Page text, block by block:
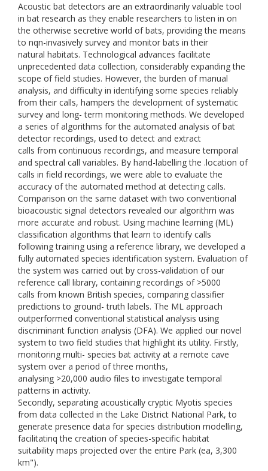
Acoustic bat detectors are an extraordinarily valuable tool
in bat research as they enable researchers to listen in on
the otherwise secretive world of bats, providing the means
to nqn-invasively survey and monitor bats in their
natural habitats. Technological advances facilitate
unprecedented data collection, considerably expanding the
scope of field studies. However, the burden of manual
analysis, and difficulty in identifying some species reliably
from their calls, hampers the development of systematic
survey and long- term monitoring methods. We developed
a series of algorithms for the automated analysis of bat
detector recordings, used to detect and extract
calls from continuous recordings, and measure temporal
and spectral call variables. By hand-labelling the .location of
calls in field recordings, we were able to evaluate the
accuracy of the automated method at detecting calls.
Comparison on the same dataset with two conventional
bioacoustic signal detectors revealed our algorithm was
more accurate and robust. Using machine learning (ML)
classification algorithms that learn to identify calls
following training using a reference library, we developed a
fully automated species identification system. Evaluation of
the system was carried out by cross-validation of our
reference call library, containing recordings of >5000
calls from known British species, comparing classifier
predictions to ground- truth labels. The ML approach
outperformed conventional statistical analysis using
discriminant function analysis (DFA). We applied our novel
system to two field studies that highlight its utility. Firstly,
monitoring multi- species bat activity at a remote cave
system over a period of three months,
analysing >20,000 audio files to investigate temporal
patterns in activity.
Secondly, separating acoustically cryptic Myotis species
from data collected in the Lake District National Park, to
generate presence data for species distribution modelling,
facilitatinq the creation of species-specific habitat
suitability maps projected over the entire Park (ea, 3,300
km").